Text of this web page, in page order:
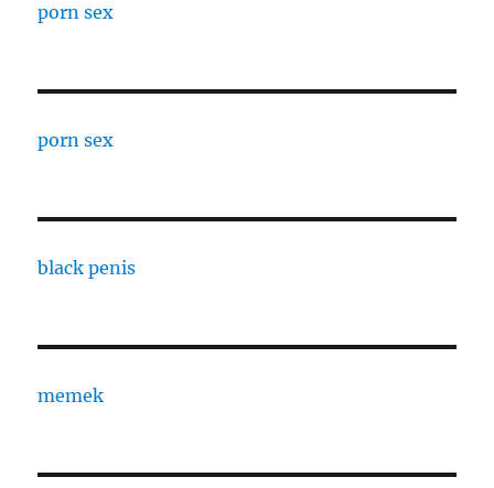
porn sex
porn sex
black penis
memek